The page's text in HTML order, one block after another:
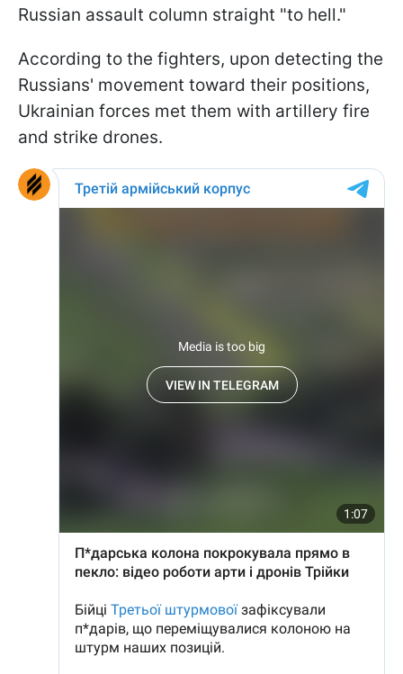
Russian assault column straight "to hell."
According to the fighters, upon detecting the
Russians' movement toward their positions,
Ukrainian forces met them with artillery fire
and strike drones.